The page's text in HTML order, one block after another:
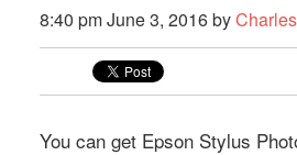
8:40 pmJune 3, 2016by
You can get Epson Stylus